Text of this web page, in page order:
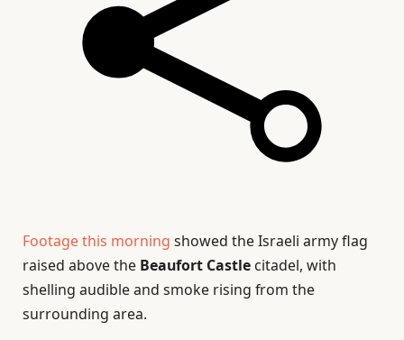
Footage this morning showed the Israeli army flag
raised above the Beaufort Castle citadel, with
shelling audible and smoke rising from the
surrounding area.